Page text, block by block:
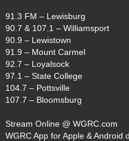
91.3 FM – Lewisburg
90.7 & 107.1 – Williamsport
90.9 – Lewistown
91.9 – Mount Carmel
92.7 – Loyalsock
97.1 – State College
104.7 – Pottsville
107.7 – Bloomsburg
Stream Online @ WGRC.com
WGRC App for Apple & Android